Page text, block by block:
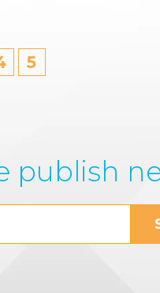
5
publish